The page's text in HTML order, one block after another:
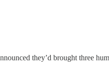
they’d brought three